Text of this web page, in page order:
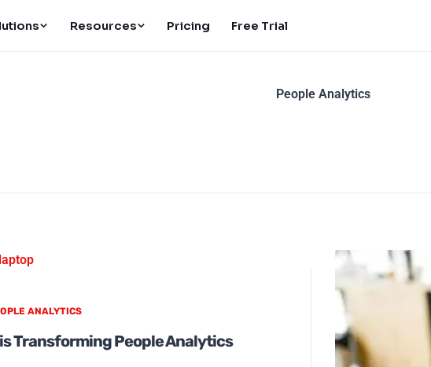
Resources Pricing Free Trial
People Analytics
ANALYTICS
Transforming People Analytics